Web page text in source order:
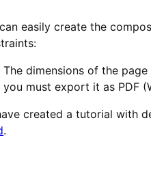
easily create the
The dimensions of the
you must export it as PDF
created a tutorial with
.